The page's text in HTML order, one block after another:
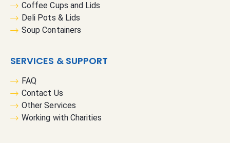
Coffee Cups and Lids
Deli Pots & Lids
Soup Containers
SERVICES & SUPPORT
FAQ
Contact Us
Other Services
Working with Charities